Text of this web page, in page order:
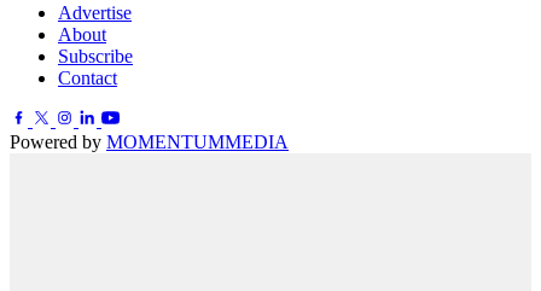
Advertise
About
Subscribe
Contact
Powered by MOMENTUMMEDIA